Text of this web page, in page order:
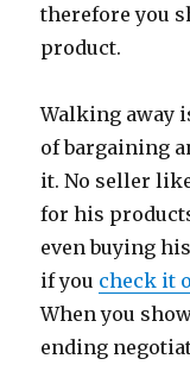
therefore you
product.
Walking away
of bargaining
it. No seller
for his
even buying
if you check it
When you
ending